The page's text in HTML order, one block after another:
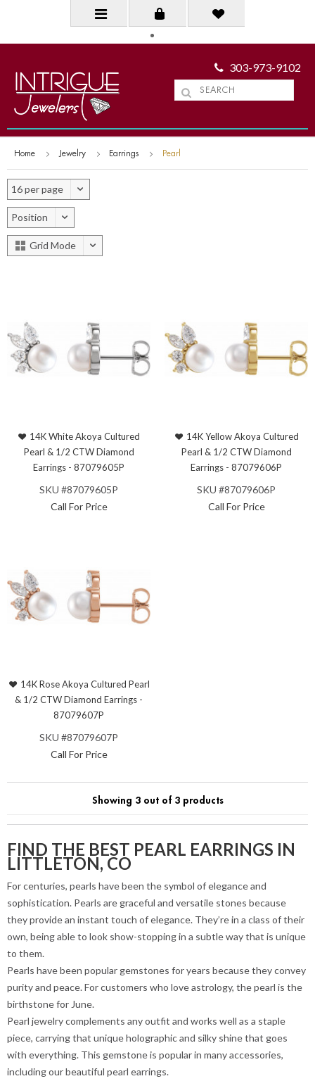
303-973-9102
Home Jewelry Earrings Pearl
16 per page
Position
Grid Mode
14K White Akoya Cultured
Pearl & 1/2 CTW Diamond
Earrings - 87079605P
SKU #87079605P
Call For Price
14K Yellow Akoya Cultured
Pearl & 1/2 CTW Diamond
Earrings - 87079606P
SKU #87079606P
Call For Price
14K Rose Akoya Cultured Pearl
& 1/2 CTW Diamond Earrings -
87079607P
SKU #87079607P
Call For Price
Showing 3 out of 3 products
FIND THE BEST PEARL EARRINGS IN
LITTLETON, CO
For centuries, pearls have been the symbol of elegance and
sophistication. Pearls are graceful and versatile stones because
they provide an instant touch of elegance. They’re in a class of their
own, being able to look show-stopping in a subtle way that is unique
to them.
Pearls have been popular gemstones for years because they convey
purity and peace. For customers who love astrology, the pearl is the
birthstone for June.
Pearl jewelry complements any outfit and works well as a staple
piece, carrying that unique holographic and silky shine that goes
with everything. This gemstone is popular in many accessories,
including our beautiful pearl earrings.